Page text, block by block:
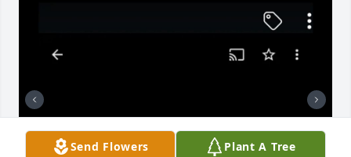
Send Flowers Plant A Tree